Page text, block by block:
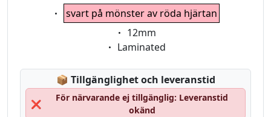
Eigenschaft:
svart på mönster av röda hjärtan
Eigenschaft:
12mm
Eigenschaft:
Laminated
📦 Lagerstatus:
Tillgänglighet och leveranstid
❌
För närvarande ej tillgänglig: Leveranstid
okänd